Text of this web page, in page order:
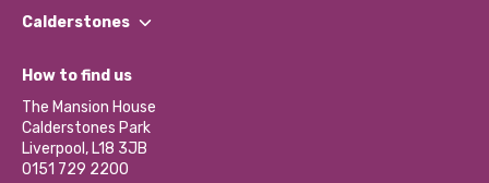
Our Impact Report 2024/2025
Our Social Media Moderation Policy
Find a Group
Become a Volunteer
Partner With Us
Donations and Fundraising
Contact Us / Media Enquiries
Calderstones
What’s Happening
Calderstones Membership
Hire a Space
How to find us
The Mansion House
Calderstones Park
Liverpool, L18 3JB
0151 729 2200